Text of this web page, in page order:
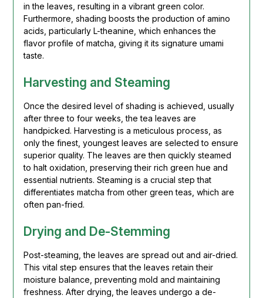
in the leaves, resulting in a vibrant green color.
Furthermore, shading boosts the production of amino
acids, particularly L-theanine, which enhances the
flavor profile of matcha, giving it its signature umami
taste.
Harvesting and Steaming
Once the desired level of shading is achieved, usually
after three to four weeks, the tea leaves are
handpicked. Harvesting is a meticulous process, as
only the finest, youngest leaves are selected to ensure
superior quality. The leaves are then quickly steamed
to halt oxidation, preserving their rich green hue and
essential nutrients. Steaming is a crucial step that
differentiates matcha from other green teas, which are
often pan-fried.
Drying and De-Stemming
Post-steaming, the leaves are spread out and air-dried.
This vital step ensures that the leaves retain their
moisture balance, preventing mold and maintaining
freshness. After drying, the leaves undergo a de-